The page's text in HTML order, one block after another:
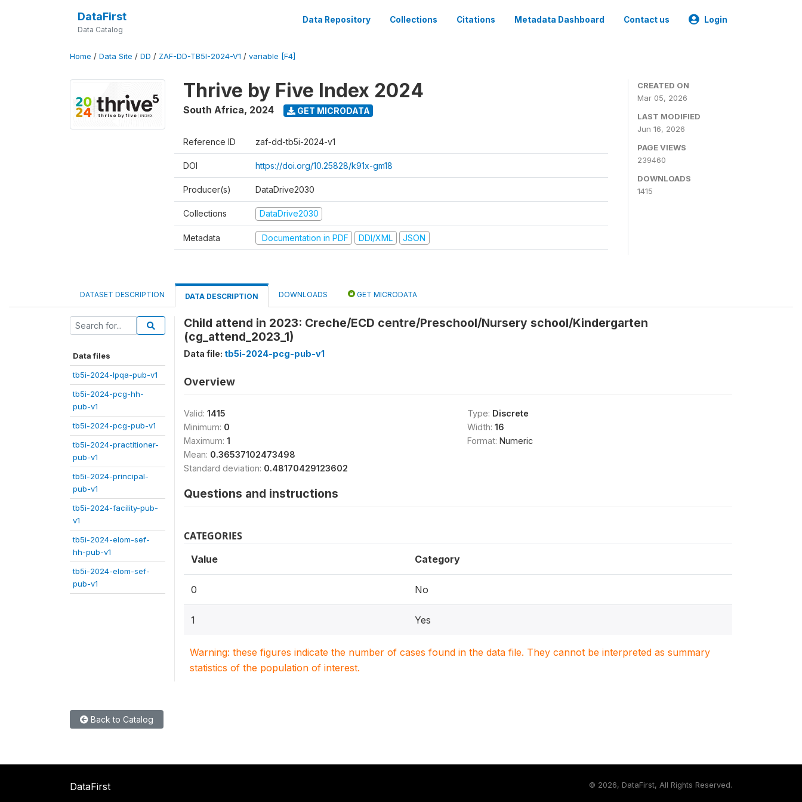
DataFirst
Data Catalog
Data Repository Collections Citations Metadata Dashboard Contact us Login
Home / Data Site / DD / ZAF-DD-TB5I-2024-V1 / variable [F4]
Thrive by Five Index 2024
South Africa, 2024 GET MICRODATA
Reference ID zaf-dd-tb5i-2024-v1
DOI https://doi.org/10.25828/k91x-gm18
Producer(s) DataDrive2030
Collections DataDrive2030
Metadata Documentation in PDF DDI/XML JSON
CREATED ON
Mar 05, 2026
LAST MODIFIED
Jun 16, 2026
PAGE VIEWS
239460
DOWNLOADS
1415
DATASET DESCRIPTION DATA DESCRIPTION DOWNLOADS GET MICRODATA
Data files
tb5i-2024-lpqa-pub-v1
tb5i-2024-pcg-hh-
pub-v1
tb5i-2024-pcg-pub-v1
tb5i-2024-practitioner-
pub-v1
tb5i-2024-principal-
pub-v1
tb5i-2024-facility-pub-
v1
tb5i-2024-elom-sef-
hh-pub-v1
tb5i-2024-elom-sef-
pub-v1
Child attend in 2023: Creche/ECD centre/Preschool/Nursery school/Kindergarten
(cg_attend_2023_1)
Data file: tb5i-2024-pcg-pub-v1
Overview
Valid: 1415
Minimum: 0
Maximum: 1
Mean: 0.36537102473498
Standard deviation: 0.48170429123602
Type: Discrete
Width: 16
Format: Numeric
Questions and instructions
CATEGORIES
Value Category
0 No
1 Yes
Warning: these figures indicate the number of cases found in the data file. They cannot be interpreted as summary
statistics of the population of interest.
Back to Catalog
DataFirst © 2026, DataFirst, All Rights Reserved.